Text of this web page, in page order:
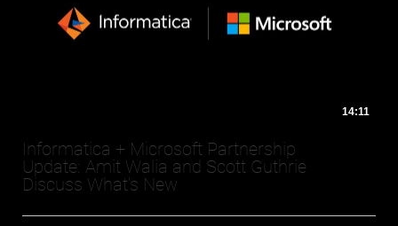
14:11
Informatica + Microsoft Partnership
Update: Amit Walia and Scott Guthrie
Discuss What's New